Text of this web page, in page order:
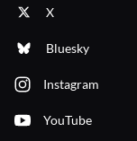
X
Bluesky
Instagram
YouTube